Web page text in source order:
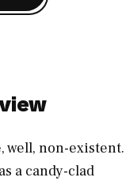
well, non-existent.
a candy-clad